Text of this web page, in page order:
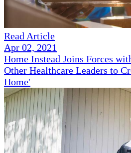
Read Article
Apr 02, 2021
Home Instead Joins Forces
Other Healthcare Leaders to
Home'